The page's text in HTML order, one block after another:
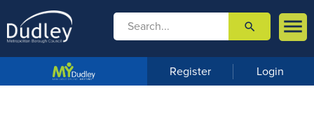

m
u
 search
Register Login